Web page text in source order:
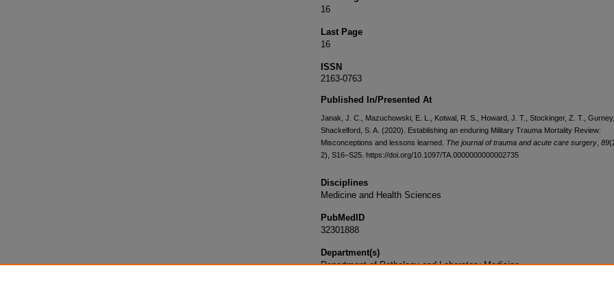
16
Last Page
16
ISSN
2163-0763
Published In/Presented At
Janak, J. C., Mazuchowski, E. L., Kotwal, R. S., Howard, J. T., Stockinger, Z. T.,
Shackelford, S. A. (2020). Establishing an enduring Military Trauma Mortality Review:
Misconceptions and lessons learned. The journal of trauma and acute care surgery 89
2), S16–S25. https://doi.org/10.1097/TA.0000000000002735
Disciplines
Medicine and Health Sciences
PubMedID
32301888
Department(s)
Department of Pathology and Laboratory Medicine